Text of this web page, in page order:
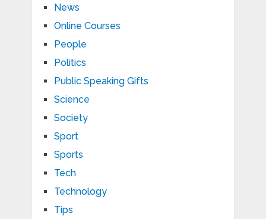
News
Online Courses
People
Politics
Public Speaking Gifts
Science
Society
Sport
Sports
Tech
Technology
Tips